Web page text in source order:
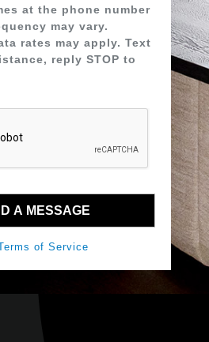
at the phone number
may vary.
rates may apply. Text
reply STOP to
of Service